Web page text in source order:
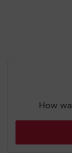
How